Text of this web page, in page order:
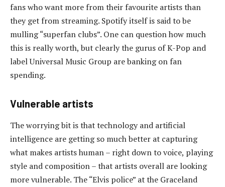
fans who want more from their favourite artists than
they get from streaming. Spotify itself is said to be
mulling “superfan clubs”. One can question how much
this is really worth, but clearly the gurus of K-Pop and
label Universal Music Group are banking on fan
spending.
Vulnerable artists
The worrying bit is that technology and artificial
intelligence are getting so much better at capturing
what makes artists human – right down to voice, playing
style and composition – that artists overall are looking
more vulnerable. The “Elvis police” at the Graceland